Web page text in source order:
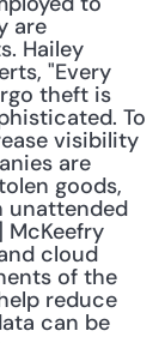
are
Hailey
"Every
theft is
To
visibility
are
goods,
unattended
cloud
of the
reduce
can be